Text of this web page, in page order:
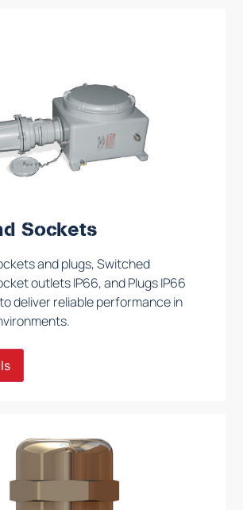
Sockets
and plugs, Switched
outlets IP66, and Plugs IP66
deliver reliable performance in